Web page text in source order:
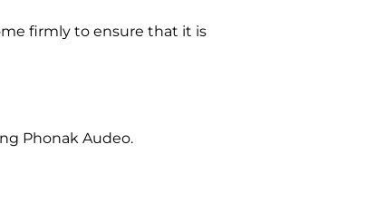
firmly to ensure that it is
Phonak Audeo.